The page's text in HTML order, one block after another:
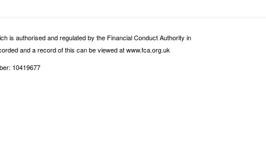
is authorised and regulated by the Financial Conduct Authority in
and a record of this can be viewed at www.fca.org.uk
10419677